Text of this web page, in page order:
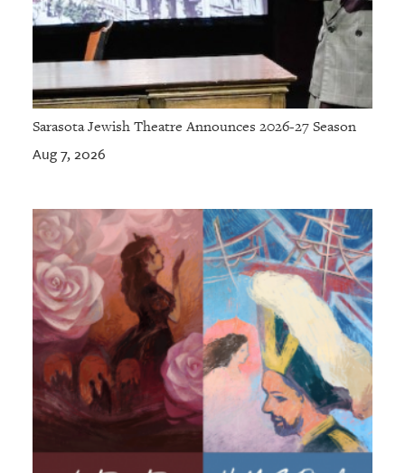
Sarasota Jewish Theatre Announces 2026-27 Season
Aug 7, 2026